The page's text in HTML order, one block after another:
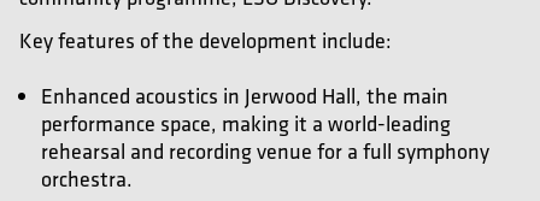
Key features of the development include:
Enhanced acoustics in Jerwood Hall, the main
performance space, making it a world-leading
rehearsal and recording venue for a full symphony
orchestra.